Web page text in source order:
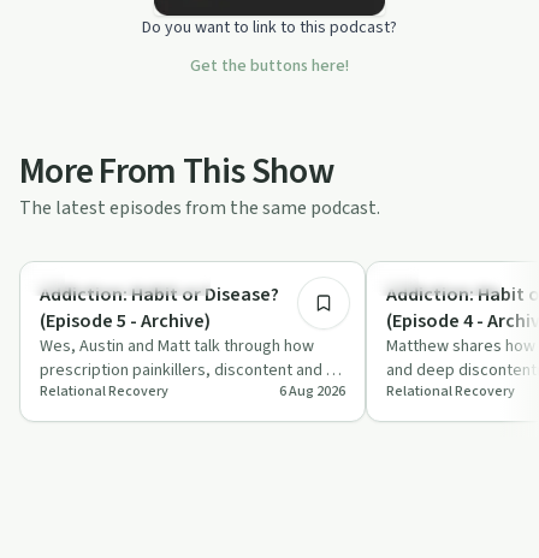
Do you want to link to this podcast?
Get the buttons here!
More From This Show
The latest episodes from the same podcast.
Understanding Addiction
Addiction: Habit or Disease?
(Episode 5 - Archive)
Wes, Austin and Matt talk through how
prescription painkillers, discontent and a
lack of joy fed into long-term opiate …
Relational Recovery 6 Aug 2026
Family Recovery
Addiction: Habit
(Episode 4 -
Matthew shares
and deep
contributed to his
Relational Recovery